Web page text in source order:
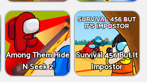
Among Them Hide
N Seek 2
Survival 456 But It
Impostor